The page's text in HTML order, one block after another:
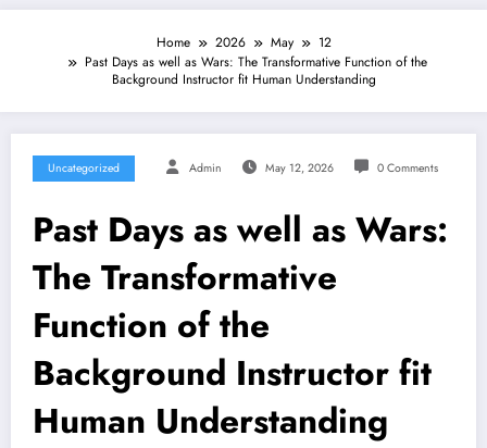
Home 2026 May
12
Past Days as well as Wars: The Transformative Function of the
Background Instructor fit Human Understanding
Uncategorized Admin May 12, 2026 0 Comments
Past Days as well as Wars:
The Transformative
Function of the
Background Instructor fit
Human Understanding